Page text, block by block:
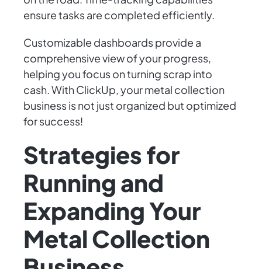
ensure tasks are completed efficiently.
Customizable dashboards provide a
comprehensive view of your progress,
helping you focus on turning scrap into
cash. With ClickUp, your metal collection
business is not just organized but optimized
for success!
Strategies for
Running and
Expanding Your
Metal Collection